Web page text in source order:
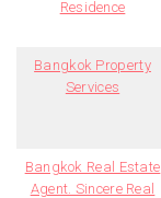
Residence
Bangkok Property
Services
Bangkok Real Estate
Agent. Sincere Real